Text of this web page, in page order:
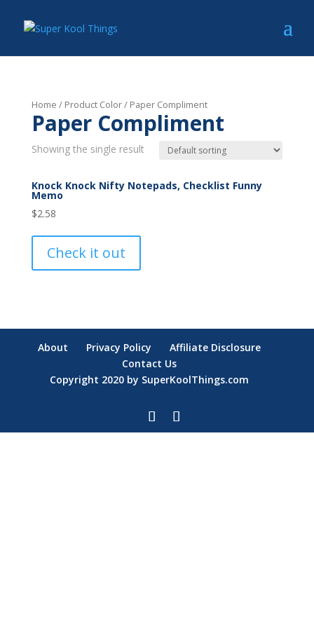
Home / Product Color / Paper Compliment
Paper Compliment
Showing the single result
Knock Knock Nifty Notepads, Checklist Funny
Memo
$2.58
Check it out
About Privacy Policy
Affiliate Disclosure
Contact Us
Copyright 2020 by SuperKoolThings.com